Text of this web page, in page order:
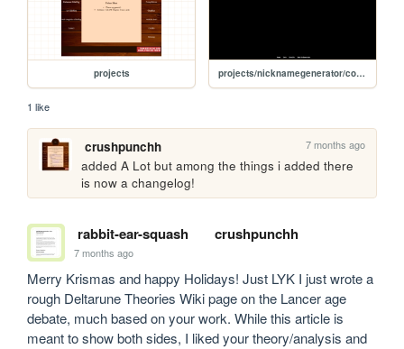
projects projects/nicknamegenerator/contact
1 like
crushpunchh 7 months ago
added A Lot but among the things i added there
is now a changelog!
rabbit-ear-squash crushpunchh
7 months ago
Merry Krismas and happy Holidays! Just LYK I just wrote a
rough Deltarune Theories Wiki page on the Lancer age
debate, much based on your work. While this article is
meant to show both sides, I liked your theory/analysis and